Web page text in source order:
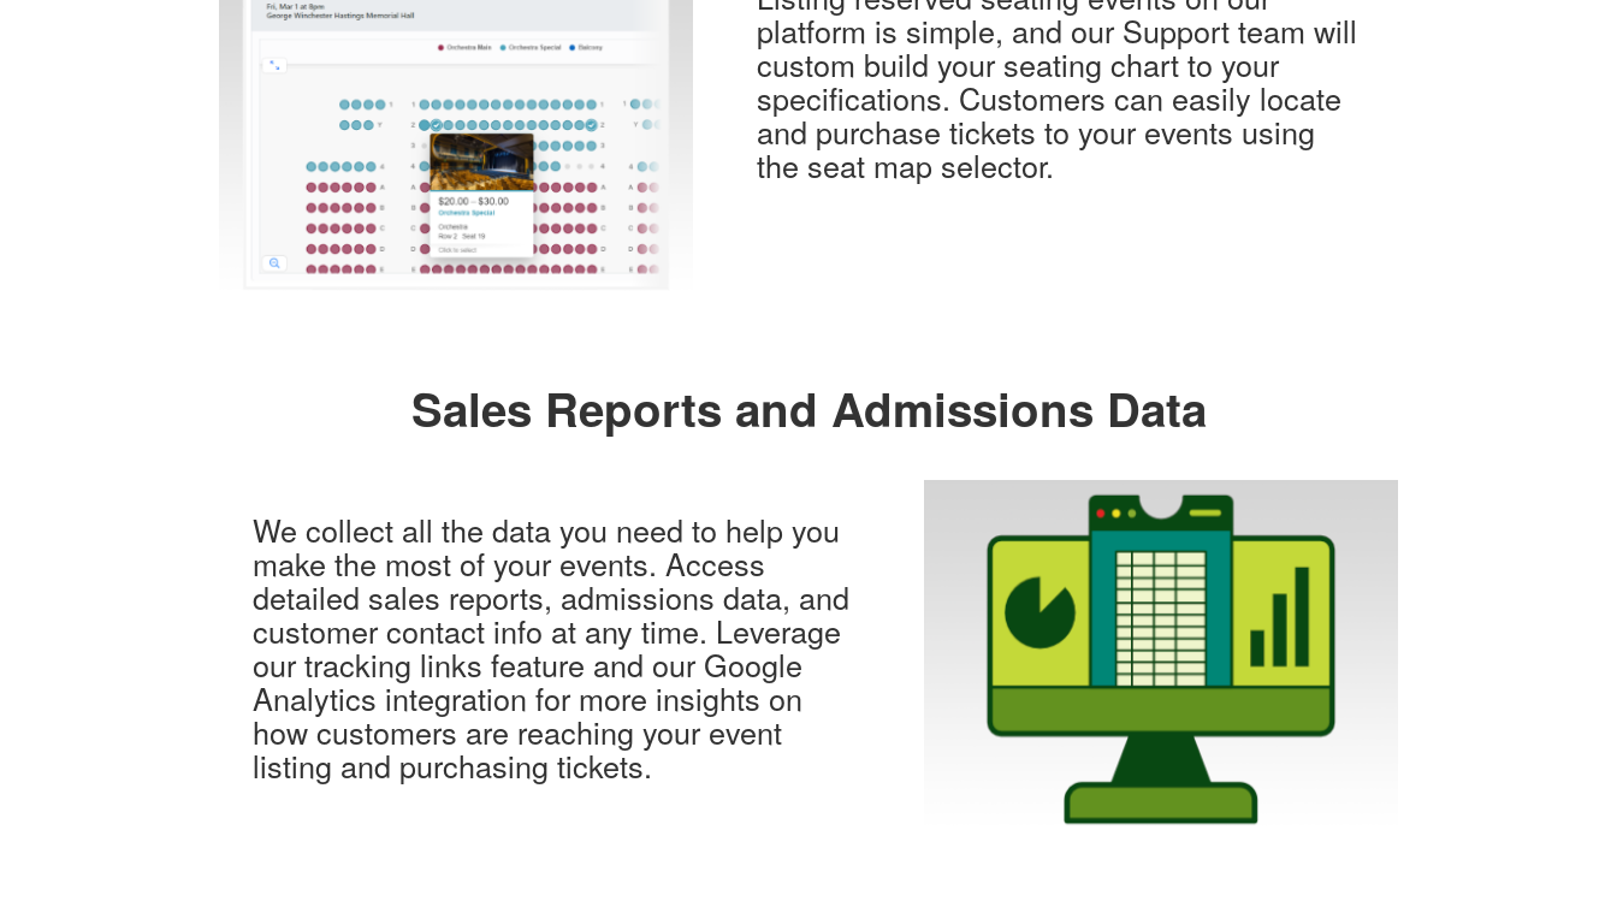
platform is simple, and our Support team will
custom build your seating chart to your
specifications. Customers can easily locate
and purchase tickets to your events using
the seat map selector.
Sales Reports and Admissions Data
We collect all the data you need to help you
make the most of your events. Access
detailed sales reports, admissions data, and
customer contact info at any time. Leverage
our tracking links feature and our Google
Analytics integration for more insights on
how customers are reaching your event
listing and purchasing tickets.